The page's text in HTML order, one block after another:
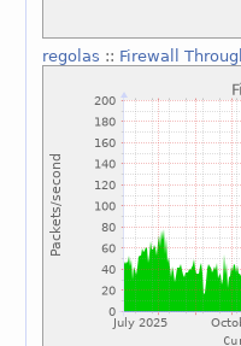
regolas :: Firewall